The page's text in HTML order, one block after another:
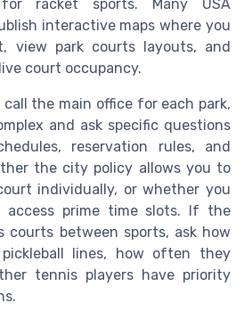
racket sports. Many USA
interactive maps where you
view park courts layouts, and
court occupancy.
the main office for each park,
and ask specific questions
reservation rules, and
the city policy allows you to
individually, or whether you
prime time slots. If the
courts between sports, ask how
lines, how often they
tennis players have priority